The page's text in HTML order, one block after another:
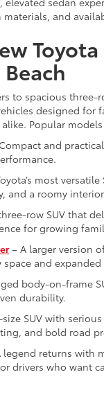
and
Toyota
to spacious three-
designed for
Popular
and
most
and a roomy
row SUV that
for growing
– A larger version
and expanded
body-on-frame
durability.
SUV with
and bold road
legend returns with
drivers who want